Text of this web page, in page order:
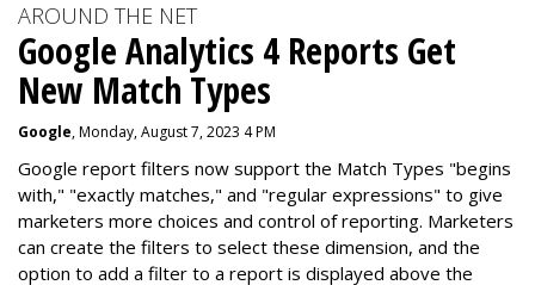
AROUND THE NET
Google Analytics 4 Reports Get
New Match Types
Google, Monday, August 7, 2023 4 PM
Google report filters now support the Match Types "begins
with," "exactly matches," and "regular expressions" to give
marketers more choices and control of reporting. Marketers
can create the filters to select these dimension, and the
option to add a filter to a report is displayed above the